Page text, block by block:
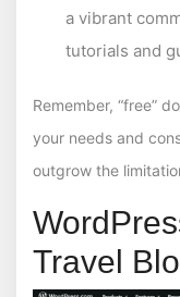
a vibrant
tutorials and
Remember, “free”
your needs and
outgrow the
Travel